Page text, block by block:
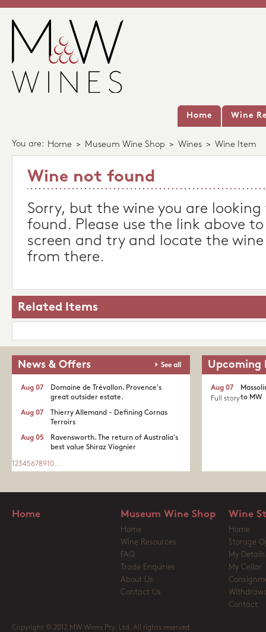
Home Wine
You are: Home > Museum Wine Shop > Wines > Wine Item
Wine not found
Sorry, but the wine you are
found. Please use the link above
screen and try and locate the
from there.
Related Items
News & Offers See all
Domaine de Trévallon. Provence's
great outsider estate.​
Aug 07
Thierry Allemand - Defining Cornas
Terroirs
Aug 07
Ravensworth. The return of Australia's
best value Shiraz Viognier
Aug 05
1 2345678910...
Upcoming
to MW
Aug 07
Full story
Home Museum Wine Shop
Home
Wine Resources
FAQ
Trade Enquiries
About Us
Contact Us
Wine
Home
Storage
My Details
My Cellar
Contact
Copyright © 2012 MW Wines Pty. Ltd. All rights reserved